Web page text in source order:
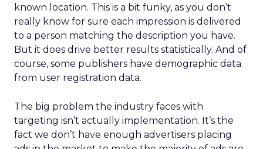
known location. This is a bit funky, as you don’t
really know for sure each impression is delivered
to a person matching the description you have.
But it does drive better results statistically. And of
course, some publishers have demographic data
from user registration data.
The big problem the industry faces with
targeting isn’t actually implementation. It’s the
fact we don’t have enough advertisers placing